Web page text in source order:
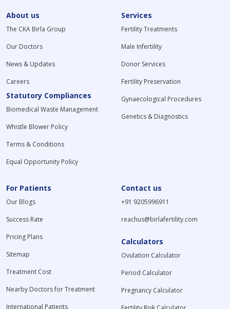
About us
The CKA Birla Group
Our Doctors
News & Updates
Careers
Statutory Compliances
Biomedical Waste Management
Whistle Blower Policy
Terms & Conditions
Equal Opportunity Policy
Services
Fertility Treatments
Male Infertility
Donor Services
Fertility Preservation
Gynaecological Procedures
Genetics & Diagnostics
For Patients
Our Blogs
Success Rate
Pricing Plans
Sitemap
Treatment Cost
Nearby Doctors for Treatment
International Patients
Contact us
+91 9205996911
reachus@birlafertility.com
Calculators
Ovulation Calculator
Period Calculator
Pregnancy Calculator